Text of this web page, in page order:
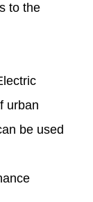
to the
urban
be used